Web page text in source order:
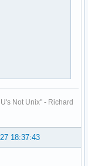
Not Unix" - Richard
18:37:43